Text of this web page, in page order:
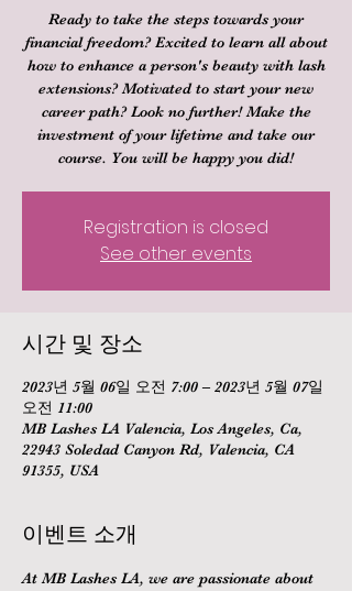
Ready to take the steps towards your
financial freedom? Excited to learn all about
how to enhance a person's beauty with lash
extensions? Motivated to start your new
career path? Look no further! Make the
investment of your lifetime and take our
course. You will be happy you did!
Registration is closed
See other events
시간 및 장소
2023년 5월 06일 오전 7:00 – 2023년 5월 07일
오전 11:00
MB Lashes LA Valencia, Los Angeles, Ca,
22943 Soledad Canyon Rd, Valencia, CA
91355, USA
이벤트 소개
At MB Lashes LA, we are passionate about